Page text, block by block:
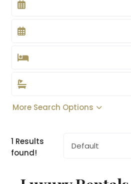
More Search Options
1 Results
found!
Default